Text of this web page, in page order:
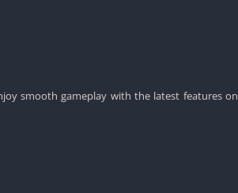
smooth gameplay with the latest features on